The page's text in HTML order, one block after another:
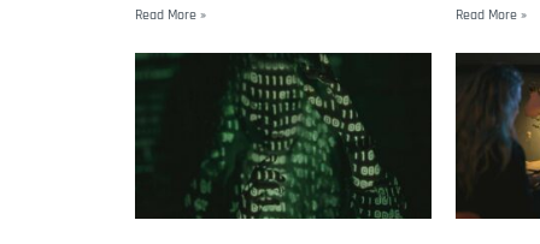
Read More » Read More »